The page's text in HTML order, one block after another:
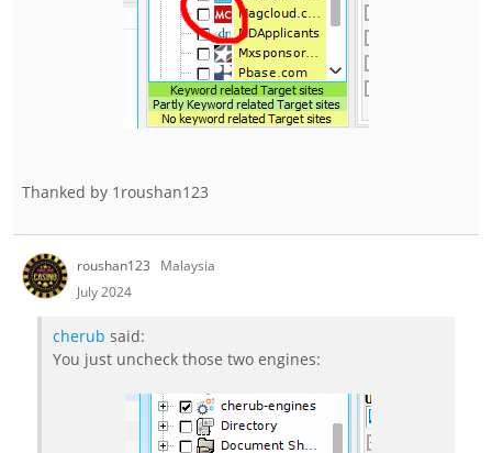
Thanked by 1 roushan123
roushan123
Malaysia
July 2024
cherub said:
You just uncheck those two engines: